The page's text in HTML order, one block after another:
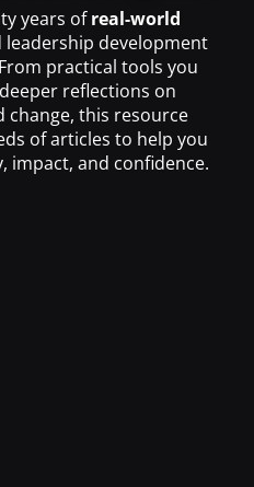
years ofreal-world
leadership development
practical tools you
reflections on
change, this resource
of articles to help you
impact, and confidence.